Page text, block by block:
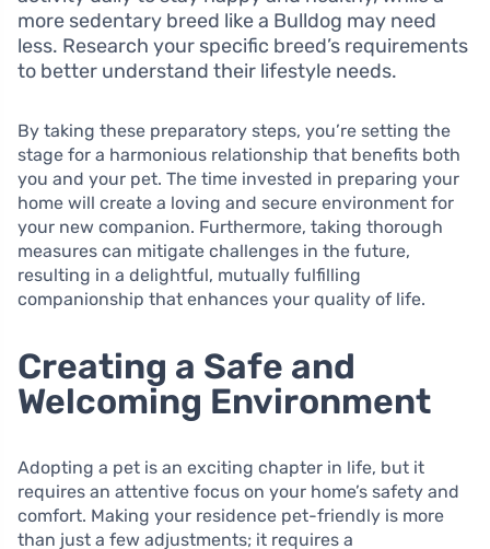
more sedentary breed like a Bulldog may need
less. Research your specific breed’s requirements
to better understand their lifestyle needs.
By taking these preparatory steps, you’re setting the
stage for a harmonious relationship that benefits both
you and your pet. The time invested in preparing your
home will create a loving and secure environment for
your new companion. Furthermore, taking thorough
measures can mitigate challenges in the future,
resulting in a delightful, mutually fulfilling
companionship that enhances your quality of life.
Creating a Safe and
Welcoming Environment
Adopting a pet is an exciting chapter in life, but it
requires an attentive focus on your home’s safety and
comfort. Making your residence pet-friendly is more
than just a few adjustments; it requires a